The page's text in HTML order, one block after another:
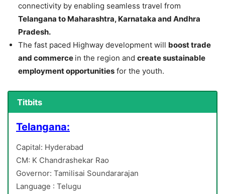
connectivity by enabling seamless travel from
Telangana to Maharashtra, Karnataka and Andhra
Pradesh.
The fast paced Highway development will boost trade
and commerce in the region and create sustainable
employment opportunities for the youth.
Titbits
Telangana:
Capital: Hyderabad
CM: K Chandrashekar Rao
Governor: Tamilisai Soundararajan
Language : Telugu